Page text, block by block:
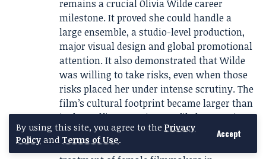
By using this site, you agree to the Privacy
Policy and Terms of Use.
Accept
remains a crucial Olivia Wilde career
milestone. It proved she could handle a
large ensemble, a studio-level production,
major visual design and global promotional
attention. It also demonstrated that Wilde
was willing to take risks, even when those
risks placed her under intense scrutiny. The
film’s cultural footprint became larger than
its box-office or review profile because it
sparked conversations about celebrity,
fandom, gendered criticism and the